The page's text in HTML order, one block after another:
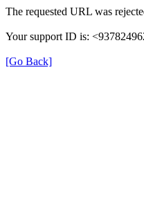
The requested URL was
Your support ID is:
[Go Back]